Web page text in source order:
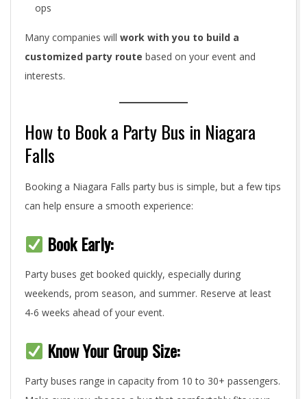
ops
Many companies will work with you to build a
customized party route based on your event and
interests.
How to Book a Party Bus in Niagara
Falls
Booking a Niagara Falls party bus is simple, but a few tips
can help ensure a smooth experience:
Book Early:
Party buses get booked quickly, especially during
weekends, prom season, and summer. Reserve at least
4-6 weeks ahead of your event.
Know Your Group Size:
Party buses range in capacity from 10 to 30+ passengers.